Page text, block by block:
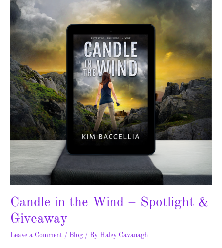
Candle in the Wind – Spotlight &
Giveaway
Leave a Comment / Blog / By Haley Cavanagh
the
Wind
–
Spotlight
&
Giveaway